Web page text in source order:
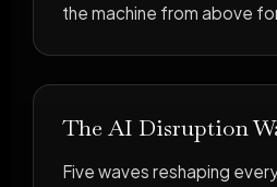
the machine from above
The AI Disruption
Five waves reshaping